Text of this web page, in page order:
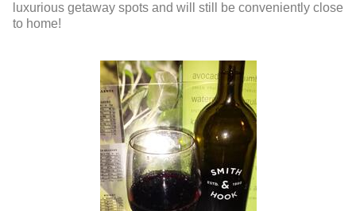
luxurious getaway spots and will still be conveniently close
to home!